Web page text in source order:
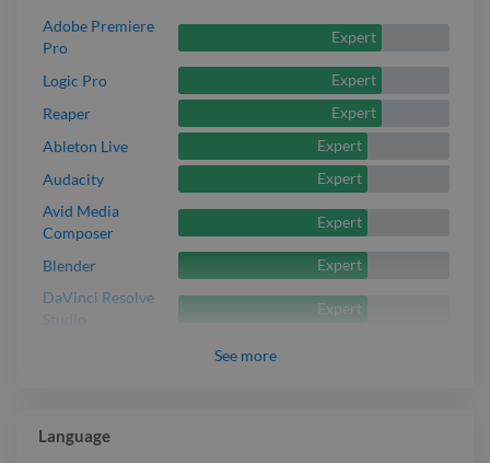
Adobe Premiere
Pro
Expert
Logic Pro
Expert
Reaper
Expert
Ableton Live
Expert
Audacity
Expert
Avid Media
Composer
Expert
Blender
Expert
DaVinci Resolve
Expert
See more
Language